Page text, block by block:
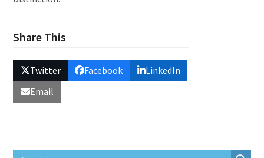
Share This
Twitter Facebook
LinkedIn
Email